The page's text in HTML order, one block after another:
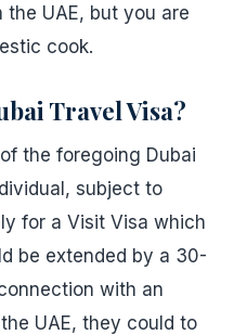
UAE, but you are
cook.
Travel Visa?
the foregoing Dubai
subject to
for a Visit Visa which
be extended by a 30-
with an
UAE, they could to